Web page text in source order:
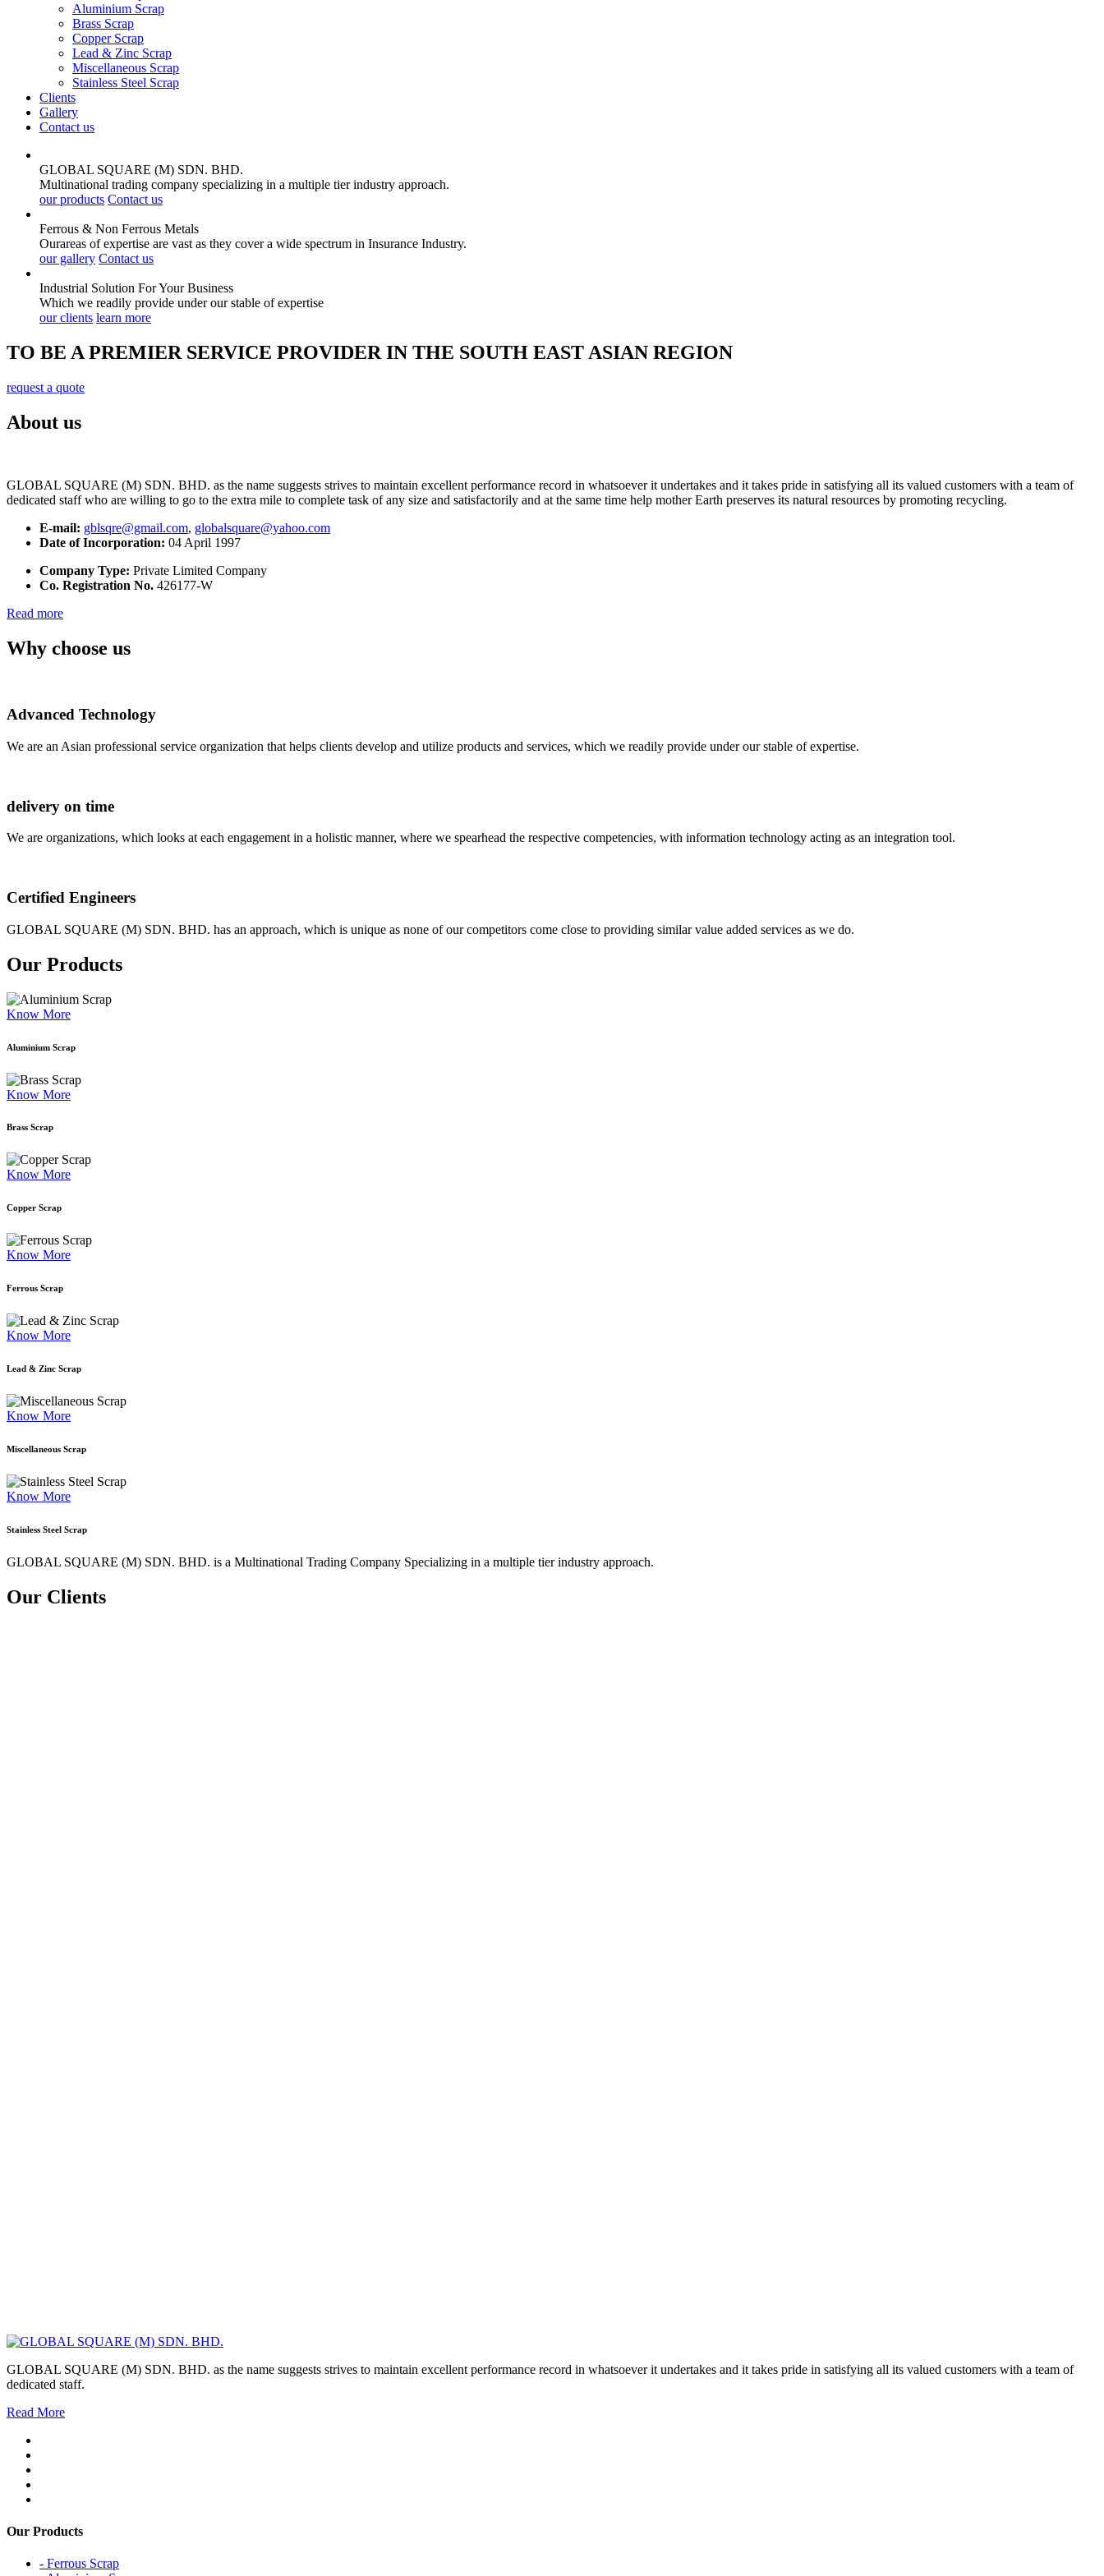
Aluminium Scrap
Brass Scrap
Copper Scrap
Lead & Zinc Scrap
Miscellaneous Scrap
Stainless Steel Scrap
Clients
Gallery
Contact us
GLOBAL SQUARE (M) SDN. BHD.
Multinational trading company specializing in a multiple tier industry approach.
our products Contact us
Ferrous & Non Ferrous Metals
Ourareas of expertise are vast as they cover a wide spectrum in Insurance Industry.
our gallery Contact us
Industrial Solution For YourBusiness
Which we readily provide under our stable of expertise
our clients learn more
TO BE A PREMIER SERVICE PROVIDER IN THE SOUTH EAST ASIAN REGION
request a quote
About us
GLOBAL SQUARE (M) SDN. BHD. as the name suggests strives to maintain excellent performance record in whatsoever it undertakes and it takes pride in satisfying all its valued customers with a team of
dedicated staff who are willing to go to the extra mile to complete task of any size and satisfactorily and at the same time help mother Earth preserves its natural resources by promoting recycling.
E-mail: gblsqre@gmail.com, globalsquare@yahoo.com
Date of Incorporation: 04 April 1997
Company Type: Private Limited Company
Co. Registration No. 426177-W
Read more
Why choose us
Advanced Technology
We are an Asian professional service organization that helps clients develop and utilize products and services, which we readily provide under our stable of expertise.
delivery on time
We are organizations, which looks at each engagement in a holistic manner, where we spearhead the respective competencies, with information technology acting as an integration tool.
Certified Engineers
GLOBAL SQUARE (M) SDN. BHD. has an approach, which is unique as none of our competitors come close to providing similar value added services as we do.
Our Products
Know More
Aluminium Scrap
Know More
Brass Scrap
Know More
Copper Scrap
Know More
Ferrous Scrap
Know More
Lead & Zinc Scrap
Know More
Miscellaneous Scrap
Know More
Stainless Steel Scrap
GLOBAL SQUARE (M) SDN. BHD. is a Multinational Trading Company Specializing in a multiple tier industry approach.
Our Clients
GLOBAL SQUARE (M) SDN. BHD. as the name suggests strives to maintain excellent performance record in whatsoever it undertakes and it takes pride in satisfying all its valued customers with a team of
dedicated staff.
Read More
Our Products
- Ferrous Scrap